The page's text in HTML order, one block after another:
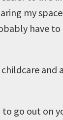
my
have
and
go out on